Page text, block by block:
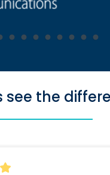
see the